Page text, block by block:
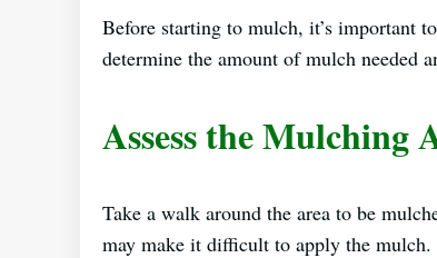
Before starting to mulch, it’s important
determine the amount of mulch needed
Assess the Mulching
Take a walk around the area to be
may make it difficult to apply the mulch.